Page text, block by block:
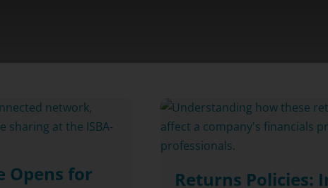
Opens for
Returns Policies: